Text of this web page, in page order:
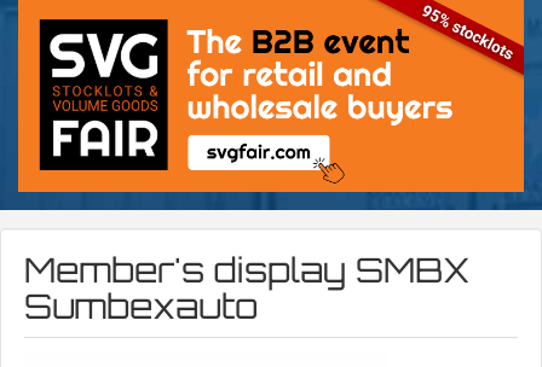
Member's display SMBX
Sumbexauto